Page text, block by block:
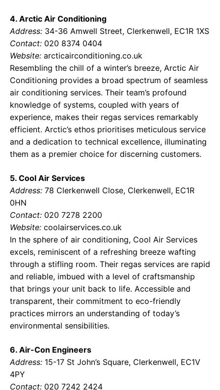
4. Arctic Air Conditioning
Address: 34-36 Amwell Street, Clerkenwell, EC1R 1XS
Contact: 020 8374 0404
Website: arcticairconditioning.co.uk
Resembling the chill of a winter’s breeze, Arctic Air
Conditioning provides a broad spectrum of seamless
air conditioning services. Their team’s profound
knowledge of systems, coupled with years of
experience, makes their regas services remarkably
efficient. Arctic’s ethos prioritises meticulous service
and a dedication to technical excellence, illuminating
them as a premier choice for discerning customers.
5. Cool Air Services
Address: 78 Clerkenwell Close, Clerkenwell, EC1R
0HN
Contact: 020 7278 2200
Website: coolairservices.co.uk
In the sphere of air conditioning, Cool Air Services
excels, reminiscent of a refreshing breeze wafting
through a stifling room. Their regas services are rapid
and reliable, imbued with a level of craftsmanship
that brings your unit back to life. Accessible and
transparent, their commitment to eco-friendly
practices mirrors an understanding of today’s
environmental sensibilities.
6. Air-Con Engineers
Address: 15-17 St John’s Square, Clerkenwell, EC1V
4PY
Contact: 020 7242 2424